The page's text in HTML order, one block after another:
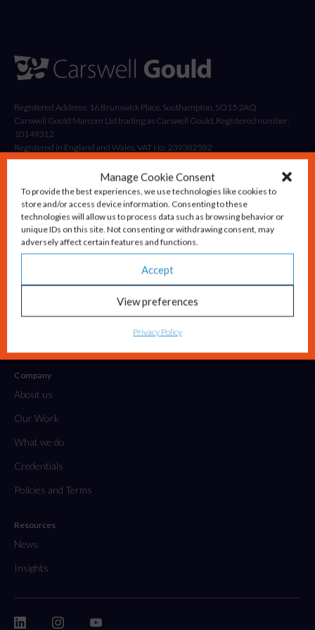
Manage Cookie Consent
To provide the best experiences, we use technologies like cookies to
store and/or access device information. Consenting to these
technologies will allow us to process data such as browsing behavior or
unique IDs on this site. Not consenting or withdrawing consent, may
adversely affect certain features and functions.
Accept
View preferences
Privacy Policy
Registered Address: 16 Brunswick Place, Southampton, SO15 2AQ
Carswell Gould Marcom Ltd trading as Carswell Gould, Registered number:
10149312
Registered in England and Wales. VAT No: 239382582
Tactical Projects & Campaigns
Embedded Marketing Solutions
Company
About us
Our Work
What we do
Credentials
Policies and Terms
Resources
News
Insights